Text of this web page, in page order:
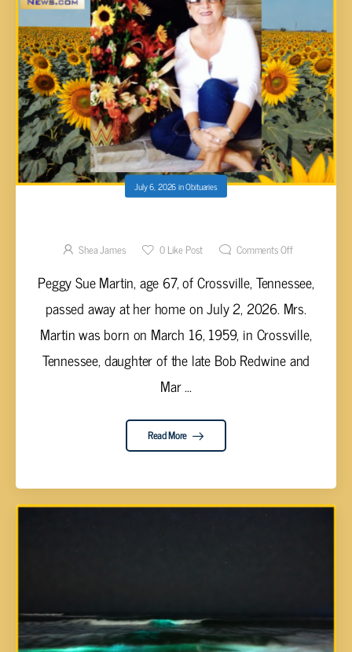
July 6, 2026inObituaries
Shea James 0Like Post Comments Off
Peggy Sue Martin, age 67, of Crossville, Tennessee,
passed away at her home on July 2, 2026. Mrs.
Martin was born on March 16, 1959, in Crossville,
Tennessee, daughter of the late Bob Redwine and
Mar ...
Read More